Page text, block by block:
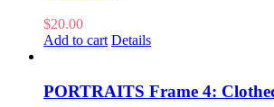
$20.00
Add to cart Details
PORTRAITS Frame 4: